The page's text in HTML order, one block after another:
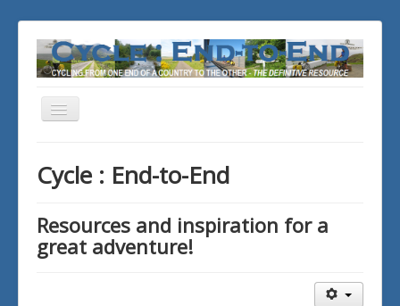
Toggle
Cycle : End-to-End
Resources and inspiration for a
great adventure!